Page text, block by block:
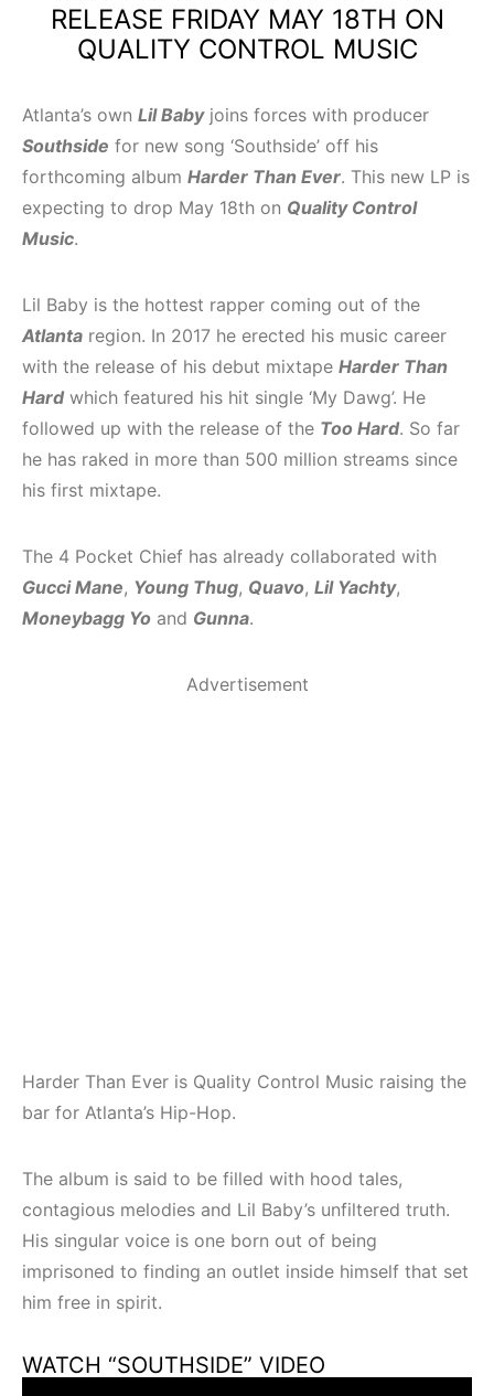
RELEASE FRIDAY MAY 18TH ON
QUALITY CONTROL MUSIC
Atlanta’s own Lil Babyjoins forces with producer
Southside for new song ‘Southside’ off his
forthcoming album Harder Than Ever. This new LP is
expecting to drop May 18th on Quality Control
Music.
Lil Baby is the hottest rapper coming out of the
Atlanta region. In 2017 he erected his music career
with the release of his debut mixtape Harder Than
Hardwhich featured his hit single ‘My Dawg’. He
followed up with the release of the Too Hard. So far
he has raked in more than 500 million streams since
his first mixtape.
The 4 Pocket Chief has already collaborated with
Gucci Mane, Young Thug, Quavo, Lil Yachty,
Moneybagg Yo and Gunna.
Advertisement
Harder Than Ever is Quality Control Music raising the
bar for Atlanta’s Hip-Hop.
The album is said to be filled with hood tales,
contagious melodies and Lil Baby’s unfiltered truth.
His singular voice is one born out of being
imprisoned to finding an outlet inside himself that set
him free in spirit.
WATCH “SOUTHSIDE” VIDEO